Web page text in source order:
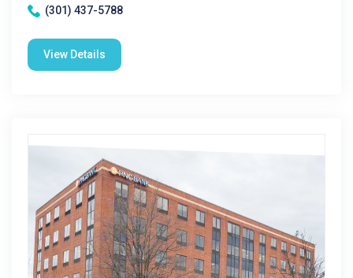
(301) 437-5788
View Details